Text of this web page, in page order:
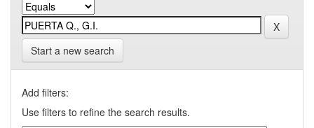
Start a new search
Add filters:
Use filters to refine the search results.